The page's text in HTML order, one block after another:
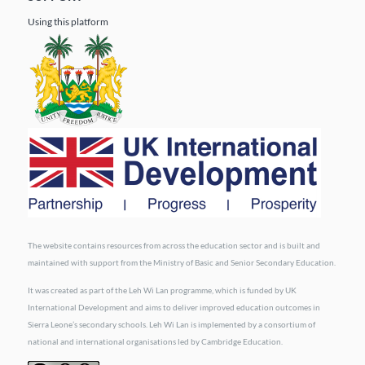
Using this platform
The website contains resources from across the education sector and is built and
maintained with support from the Ministry of Basic and Senior Secondary Education.
It was created as part of the Leh Wi Lan programme, which is funded by UK
International Development and aims to deliver improved education outcomes in
Sierra Leone’s secondary schools. Leh Wi Lan is implemented by a consortium of
national and international organisations led by Cambridge Education.